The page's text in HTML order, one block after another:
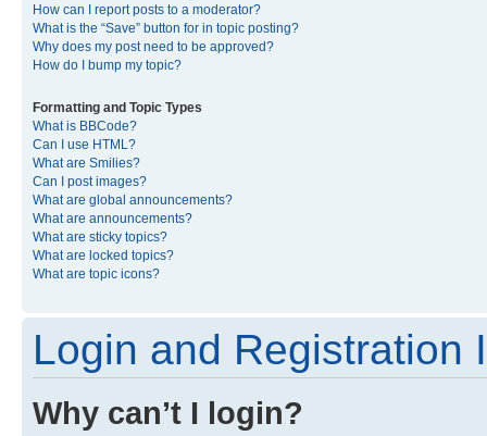
How can I report posts to a moderator?
What is the “Save” button for in topic posting?
Why does my post need to be approved?
How do I bump my topic?
Formatting and Topic Types
What is BBCode?
Can I use HTML?
What are Smilies?
Can I post images?
What are global announcements?
What are announcements?
What are sticky topics?
What are locked topics?
What are topic icons?
Login and Registration
Why can’t I login?